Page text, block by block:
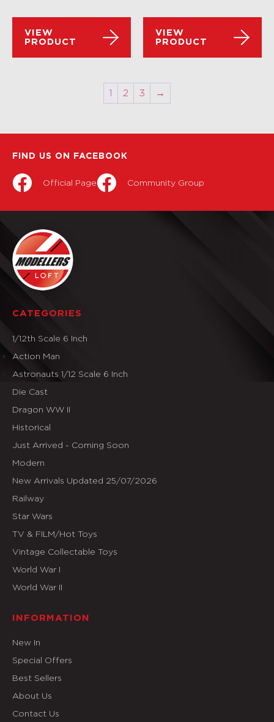
VIEW
PRODUCT
VIEW
PRODUCT
1 2 3 →
FIND US ON FACEBOOK
Official Page Community Group
CATEGORIES
1/12th Scale 6 Inch
Action Man
Astronauts 1/12 Scale 6 Inch
Die Cast
Dragon WW II
Historical
Just Arrived - Coming Soon
Modern
New Arrivals Updated 25/07/2026
Railway
Star Wars
TV & FILM/Hot Toys
Vintage Collectable Toys
World War I
World War II
INFORMATION
New In
Special Offers
Best Sellers
About Us
Contact Us